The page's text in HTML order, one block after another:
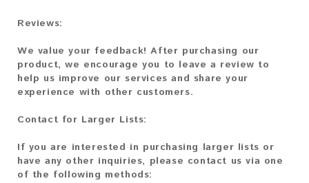
Reviews:
We value your feedback! After purchasing our
product, we encourage you to leave a review to
help us improve our services and share your
experience with other customers.
Contact for Larger Lists:
If you are interested in purchasing larger lists or
have any other inquiries, please contact us via one
of the following methods: